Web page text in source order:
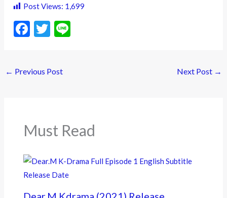
Post Views: 1,699
F
b
k
T
er
← Previous Post Next Post →
Must Read